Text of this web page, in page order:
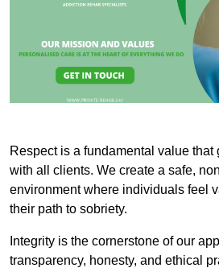
Respect is a fundamental value
with all clients. We create a safe,
environment where individuals feel
their path to sobriety.
Integrity is the cornerstone of our
transparency, honesty, and ethical